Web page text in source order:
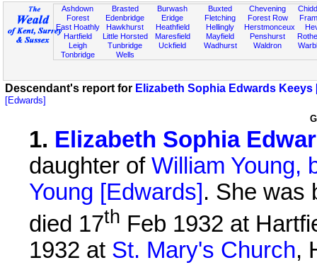
Ashdown
Forest
East Hoathly
Hartfield
Leigh
Tonbridge
Brasted
Edenbridge
Hawkhurst
Little Horsted
Tunbridge
Wells
Burwash
Eridge
Heathfield
Maresfield
Uckfield
Buxted
Fletching
Hellingly
Mayfield
Wadhurst
Chevening
Forest Row
Herstmonceux
Penshurst
Waldron
Descendant's report for Elizabeth Sophia Edwards Keeys
[Edwards]
1. Elizabeth Sophia
daughter of William Young,
Young [Edwards] . She was
died 17th Feb 1932 at
1932 at St. Mary's Church,